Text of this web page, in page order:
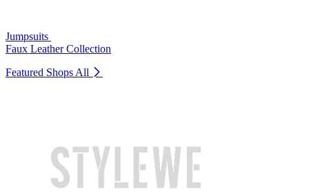
Jumpsuits
Faux Leather Collection
Featured Shops All